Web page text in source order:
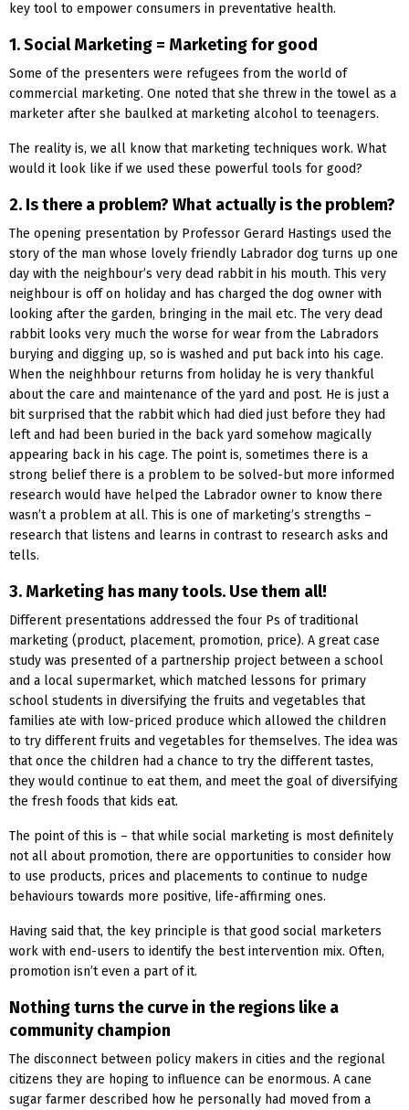
key tool to empower consumers in preventative health.
1. Social Marketing = Marketing for good
Some of the presenters were refugees from the world of
commercial marketing. One noted that she threw in the towel as a
marketer after she baulked at marketing alcohol to teenagers.
The reality is, we all know that marketing techniques work. What
would it look like if we used these powerful tools for good?
2. Is there a problem? What actually is the problem?
The opening presentation by Professor Gerard Hastings used the
story of the man whose lovely friendly Labrador dog turns up one
day with the neighbour’s very dead rabbit in his mouth. This very
neighbour is off on holiday and has charged the dog owner with
looking after the garden, bringing in the mail etc. The very dead
rabbit looks very much the worse for wear from the Labradors
burying and digging up, so is washed and put back into his cage.
When the neighhbour returns from holiday he is very thankful
about the care and maintenance of the yard and post. He is just a
bit surprised that the rabbit which had died just before they had
left and had been buried in the back yard somehow magically
appearing back in his cage. The point is, sometimes there is a
strong belief there is a problem to be solved-but more informed
research would have helped the Labrador owner to know there
wasn’t a problem at all. This is one of marketing’s strengths –
research that listens and learns in contrast to research asks and
tells.
3. Marketing has many tools. Use them all!
Different presentations addressed the four Ps of traditional
marketing (product, placement, promotion, price). A great case
study was presented of a partnership project between a school
and a local supermarket, which matched lessons for primary
school students in diversifying the fruits and vegetables that
families ate with low-priced produce which allowed the children
to try different fruits and vegetables for themselves. The idea was
that once the children had a chance to try the different tastes,
they would continue to eat them, and meet the goal of diversifying
the fresh foods that kids eat.
The point of this is – that while social marketing is most definitely
not all about promotion, there are opportunities to consider how
to use products, prices and placements to continue to nudge
behaviours towards more positive, life-affirming ones.
Having said that, the key principle is that good social marketers
work with end-users to identify the best intervention mix. Often,
promotion isn’t even a part of it.
Nothing turns the curve in the regions like a
community champion
The disconnect between policy makers in cities and the regional
citizens they are hoping to influence can be enormous. A cane
sugar farmer described how he personally had moved from a